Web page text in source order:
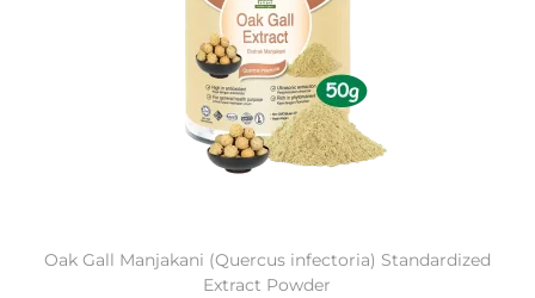
Oak Gall Manjakani (Quercus infectoria) Standardized
Extract Powder